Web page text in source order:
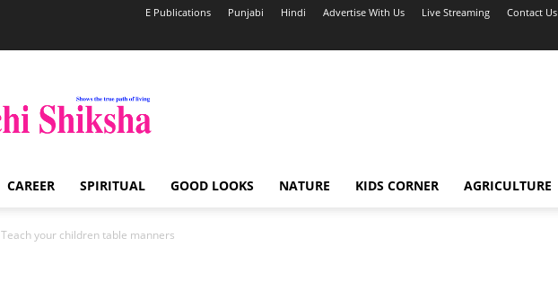
E Publications Punjabi Hindi Advertise With Us Live Streaming Contact Us
Shiksha
Spiritual
India
CAREER SPIRITUAL GOOD LOOKS NATURE KIDS CORNER AGRICULTURE
Teach your children table manners